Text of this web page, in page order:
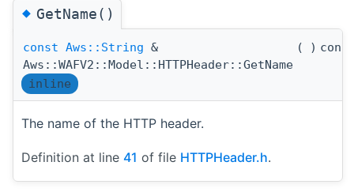
◆GetName()
const Aws::String &
Aws::WAFV2::Model::HTTPHeader::GetName
( )
inline
The name of the HTTP header.
Definition at line 41 of file HTTPHeader.h.